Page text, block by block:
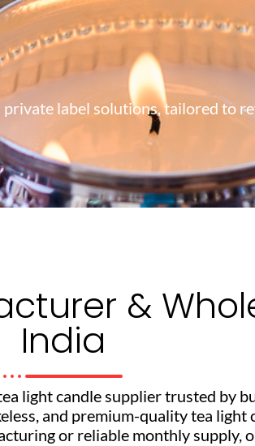
label solutions, tailored to
&
India
light candle supplier trusted by
and premium-quality tea light
or reliable monthly supply,